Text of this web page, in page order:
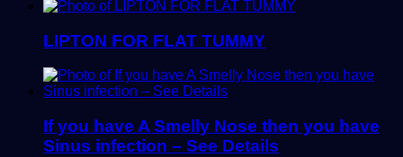
LIPTON FOR FLAT TUMMY
If you have A Smelly Nose then you have
Sinus infection – See Details